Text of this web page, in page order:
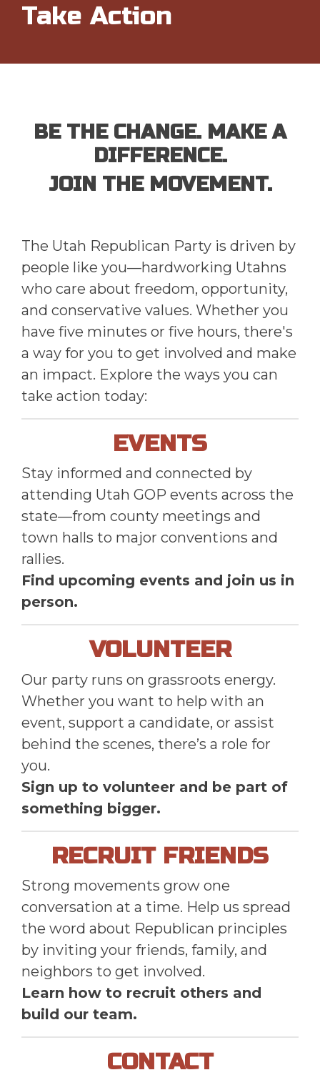
Take Action
BE THE CHANGE. MAKE A
DIFFERENCE.
JOIN THE MOVEMENT.
The Utah Republican Party is driven by
people like you—hardworking Utahns
who care about freedom, opportunity,
and conservative values. Whether you
have five minutes or five hours, there's
a way for you to get involved and make
an impact. Explore the ways you can
take action today:
EVENTS
Stay informed and connected by
attending Utah GOP events across the
state—from county meetings and
town halls to major conventions and
rallies.
Find upcoming events and join us in
person.
VOLUNTEER
Our party runs on grassroots energy.
Whether you want to help with an
event, support a candidate, or assist
behind the scenes, there’s a role for
you.
Sign up to volunteer and be part of
something bigger.
RECRUIT FRIENDS
Strong movements grow one
conversation at a time. Help us spread
the word about Republican principles
by inviting your friends, family, and
neighbors to get involved.
Learn how to recruit others and
build our team.
CONTACT